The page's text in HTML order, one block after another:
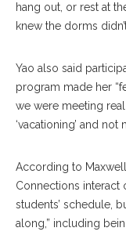
hang out, or rest at
knew the dorms
Yao also said
program made her
we were meeting
‘vacationing’ and
According to
Connections interact
students’ schedule,
along,” including